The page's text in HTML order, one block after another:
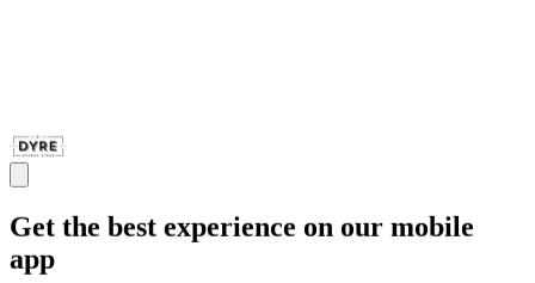
Get the best experience on our mobile
app